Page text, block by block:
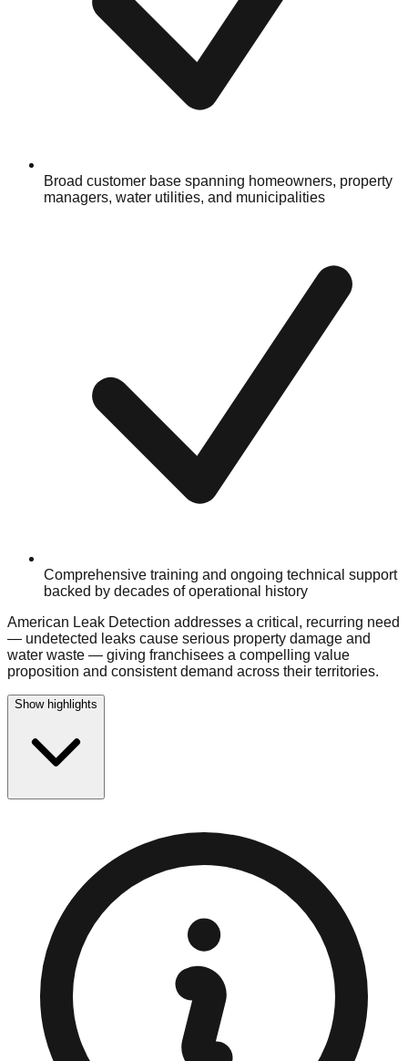
Broad customer base spanning homeowners, property
managers, water utilities, and municipalities
Comprehensive training and ongoing technical support
backed by decades of operational history
American Leak Detection addresses a critical, recurring need
— undetected leaks cause serious property damage and
water waste — giving franchisees a compelling value
proposition and consistent demand across their territories.
Show highlights